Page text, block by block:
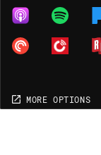
COPY LINK
MORE OPTIONS
MORE OPTIONS